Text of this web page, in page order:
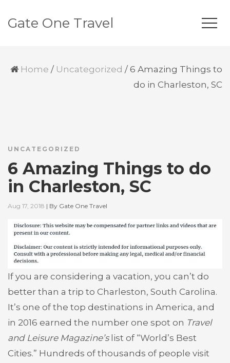
Gate One Travel
Home / Uncategorized / 6 Amazing Things to
do in Charleston, SC
UNCATEGORIZED
6 Amazing Things to do
in Charleston, SC
Aug 17, 2018 | By Gate One Travel
If you are considering a vacation, you can’t do
better than a trip to Charleston, South Carolina.
It’s one of the top destinations in America, and
in 2016 earned the number one spot on Travel
and Leisure Magazine’slist of “World’s Best
Cities.” Hundreds of thousands of people visit